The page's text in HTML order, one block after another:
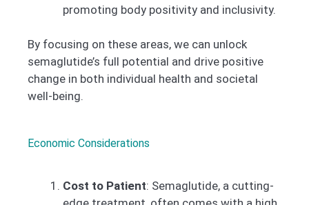
promoting body positivity and inclusivity.
By focusing on these areas, we can unlock
semaglutide’s full potential and drive positive
change in both individual health and societal
well-being.
Economic Considerations
Cost to Patient: Semaglutide, a cutting-